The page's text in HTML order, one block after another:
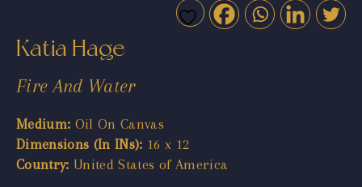
Katia Hage
Fire And Water
Medium: Oil On Canvas
Dimensions (In INs): 16 x 12
Country: United States of America